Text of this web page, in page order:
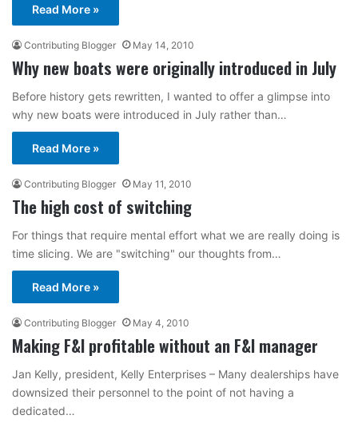
Read More »
Contributing Blogger May 14, 2010
Why new boats were originally introduced in July
Before history gets rewritten, I wanted to offer a glimpse into
why new boats were introduced in July rather than…
Read More »
Contributing Blogger May 11, 2010
The high cost of switching
For things that require mental effort what we are really doing is
time slicing. We are "switching" our thoughts from…
Read More »
Contributing Blogger May 4, 2010
Making F&I profitable without an F&I manager
Jan Kelly, president, Kelly Enterprises – Many dealerships have
downsized their personnel to the point of not having a
dedicated…